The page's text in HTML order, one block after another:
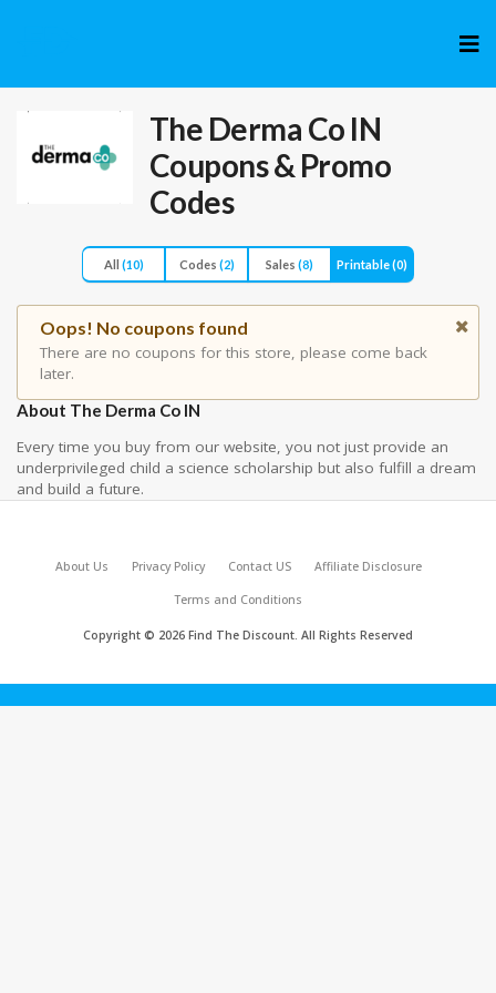
to
The Derma Co IN
Coupons & Promo
Codes
All (10) Codes (2) Sales (8) Printable(0)
Oops! No coupons found
There are no coupons for this store, please come back
later.
About The Derma Co IN
Every time you buy from our website, you not just provide an
underprivileged child a science scholarship but also fulfill a dream
and build a future.
About Us Privacy Policy Contact US Affiliate Disclosure
Terms and Conditions
Copyright © 2026 Find The Discount. All Rights Reserved